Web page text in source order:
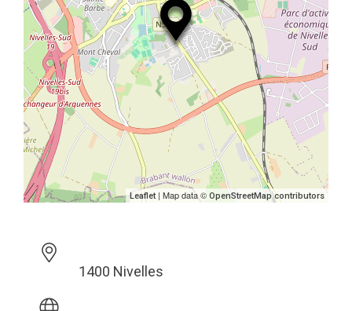
Leaflet | Map data © OpenStreetMap contributors
1400 Nivelles